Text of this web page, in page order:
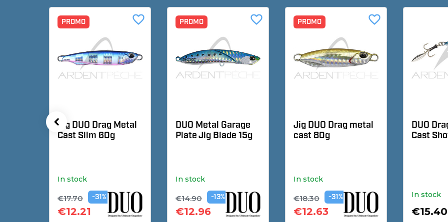
PROMO
Jig DUO Drag Metal
Cast Slim 60g
In stock
€17.70 -31%
€12.21
favorite_border PROMO
DUO Metal Garage
Plate Jig Blade 15g
In stock
€14.90 -13%
€12.96
favorite_border PROMO
Jig DUO Drag metal
cast 80g
In stock
€18.30 -31%
€12.63
favorite_border
DUO
Cast
In stock
€15.40